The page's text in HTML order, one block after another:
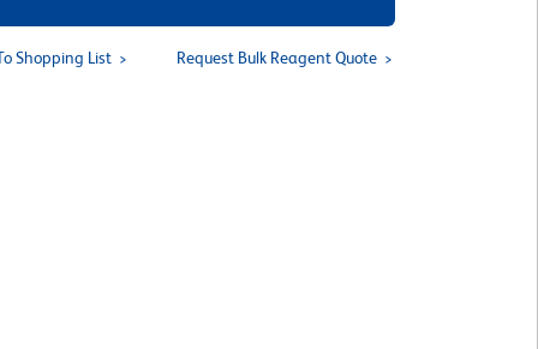
Shopping List Request Bulk Reagent Quote